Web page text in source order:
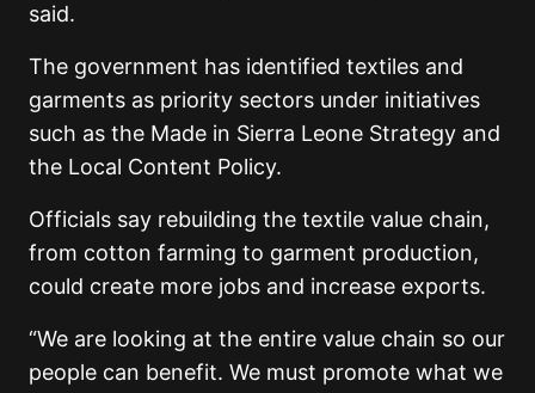
said.
The government has identified textiles and
garments as priority sectors under initiatives
such as the Made in Sierra Leone Strategy and
the Local Content Policy.
Officials say rebuilding the textile value chain,
from cotton farming to garment production,
could create more jobs and increase exports.
“We are looking at the entire value chain so our
people can benefit. We must promote what we